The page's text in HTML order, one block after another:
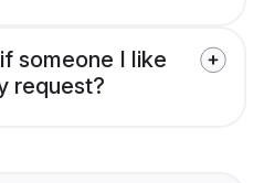
someone I like
request?